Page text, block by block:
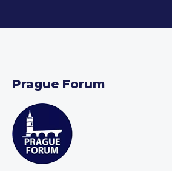
Prague Forum